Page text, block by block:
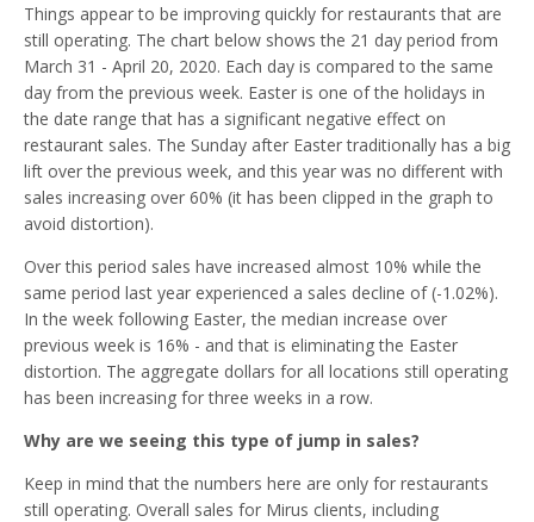
Things appear to be improving quickly for restaurants that are
still operating. The chart below shows the 21 day period from
March 31 - April 20, 2020. Each day is compared to the same
day from the previous week. Easter is one of the holidays in
the date range that has a significant negative effect on
restaurant sales. The Sunday after Easter traditionally has a big
lift over the previous week, and this year was no different with
sales increasing over 60% (it has been clipped in the graph to
avoid distortion).
Over this period sales have increased almost 10% while the
same period last year experienced a sales decline of (-1.02%).
In the week following Easter, the median increase over
previous week is 16% - and that is eliminating the Easter
distortion. The aggregate dollars for all locations still operating
has been increasing for three weeks in a row.
Why are we seeing this type of jump in sales?
Keep in mind that the numbers here are only for restaurants
still operating. Overall sales for Mirus clients, including